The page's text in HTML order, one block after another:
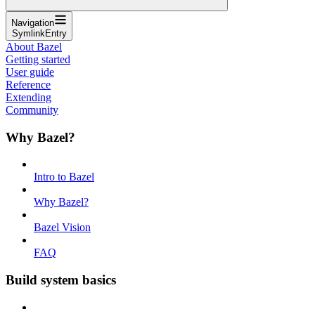
Navigation
SymlinkEntry
About Bazel
Getting started
User guide
Reference
Extending
Community
Why Bazel?
Intro to Bazel
Why Bazel?
Bazel Vision
FAQ
Build system basics